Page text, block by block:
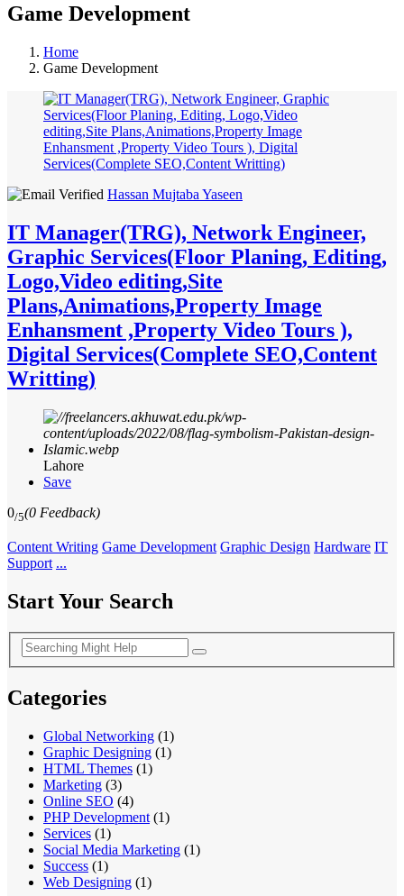
Game Development
Home
Game Development
Hassan Mujtaba Yaseen
IT Manager(TRG), Network Engineer,
Graphic Services(Floor Planing, Editing,
Logo,Video editing,Site
Plans,Animations,Property Image
Enhansment ,Property Video Tours ),
Digital Services(Complete SEO,Content
Writting)
Lahore
Save
0/5(0 Feedback)
Content Writing Game Development Graphic Design Hardware IT
Support ...
Start Your Search
Categories
Global Networking (1)
Graphic Designing (1)
HTML Themes (1)
Marketing (3)
Online SEO (4)
PHP Development (1)
Services (1)
Social Media Marketing (1)
Success (1)
Web Designing (1)